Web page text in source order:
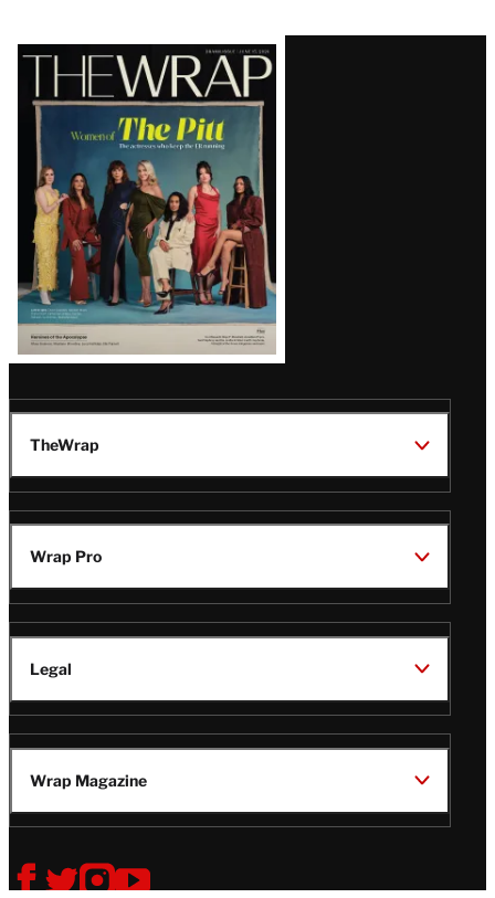
Latest
Magazine
Issue
TheWrap
Wrap Pro
Legal
Wrap Magazine
Follow
V V V V